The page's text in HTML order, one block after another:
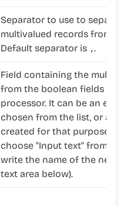
Separator to use to separate
multivalued records from
Default separator is ,.
Field containing the
from the boolean fields
processor. It can be an
chosen from the list, or a
created for that purpose (in
choose "Input text" from
write the name of the new
text area below).